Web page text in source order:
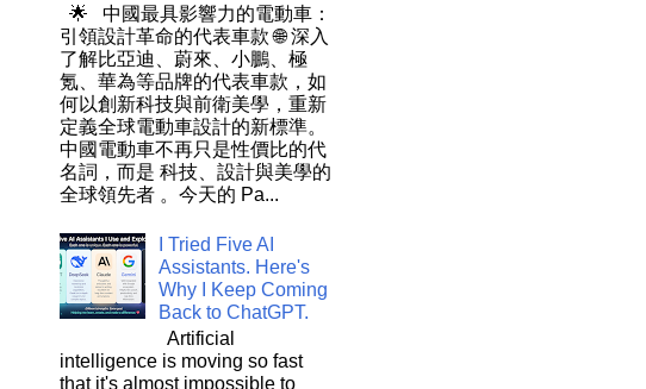
🌟 中國最具影響力的電動車：
引領設計革命的代表車款 🌐 深入
了解比亞迪、蔚來、小鵬、極
氪、華為等品牌的代表車款，如
何以創新科技與前衛美學，重新
定義全球電動車設計的新標準。
中國電動車不再只是性價比的代
名詞，而是 科技、設計與美學的
全球領先者 。今天的 Pa...
I Tried Five AI
Assistants. Here's
Why I Keep Coming
Back to ChatGPT.
Artificial
intelligence is moving so fast
that it's almost impossible to